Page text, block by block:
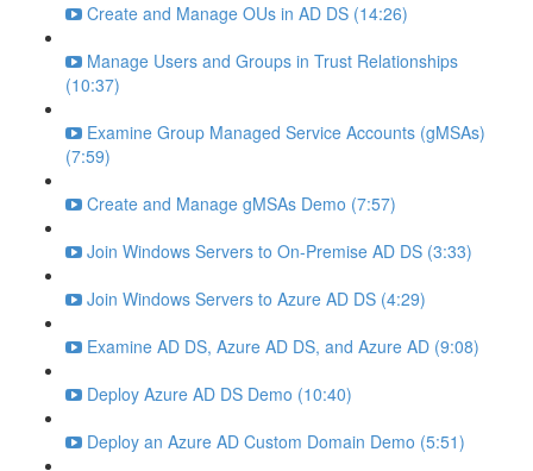
Create and Manage OUs in AD DS (14:26)
Manage Users and Groups in Trust Relationships
(10:37)
Examine Group Managed Service Accounts (gMSAs)
(7:59)
Create and Manage gMSAs Demo (7:57)
Join Windows Servers to On-Premise AD DS (3:33)
Join Windows Servers to Azure AD DS (4:29)
Examine AD DS, Azure AD DS, and Azure AD (9:08)
Deploy Azure AD DS Demo (10:40)
Deploy an Azure AD Custom Domain Demo (5:51)